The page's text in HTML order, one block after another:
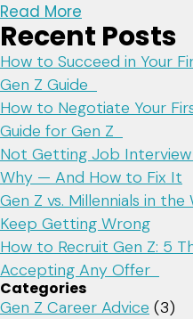
Read More
Recent Posts
How to Succeed in Your
Gen Z Guide
How to Negotiate Your
Guide for Gen Z
Not Getting Job Interview
Why — And How to Fix It
Gen Z vs. Millennials in
Keep Getting Wrong
How to Recruit Gen Z: 5
Accepting Any Offer
Categories
Gen Z Career Advice (3)